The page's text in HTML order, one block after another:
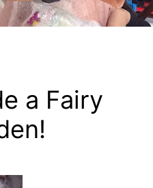
a Fairy